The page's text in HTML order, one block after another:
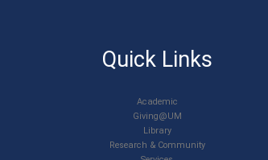
Quick Links
Academic
Giving@UM
Library
Research & Community